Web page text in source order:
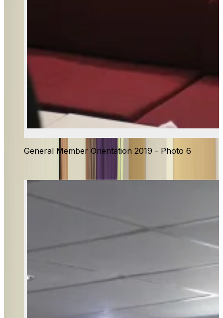
General Member Orientation 2019 - Photo 6